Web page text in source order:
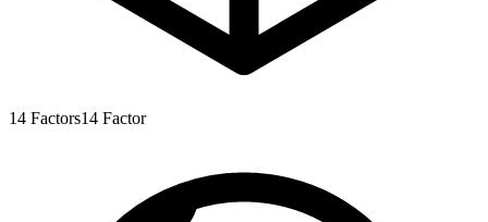
14 Factors14 Factor